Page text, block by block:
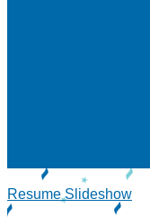
Resume Slideshow